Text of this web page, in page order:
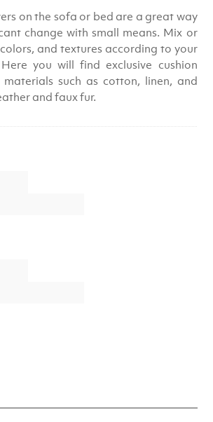
on the sofa or bed are a great way
change with small means. Mix or
and textures according to your
you will find exclusive cushion
such as cotton, linen, and
and faux fur.